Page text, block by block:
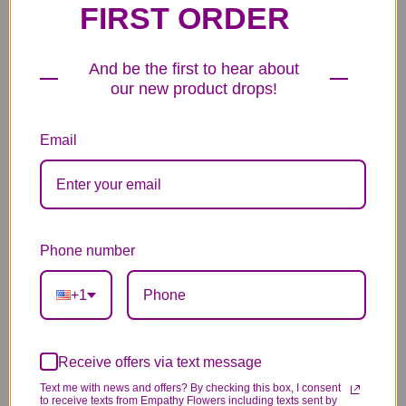
Balloons
6.99
Plush Animal
Substitution & Delivery Policy
FIRST ORDER
And be the first to hear about
our new product drops!
Email
Phone number
+1
Receive offers via text message
Text me with news and offers? By checking this box, I consent
to receive texts from Empathy Flowers including texts sent by